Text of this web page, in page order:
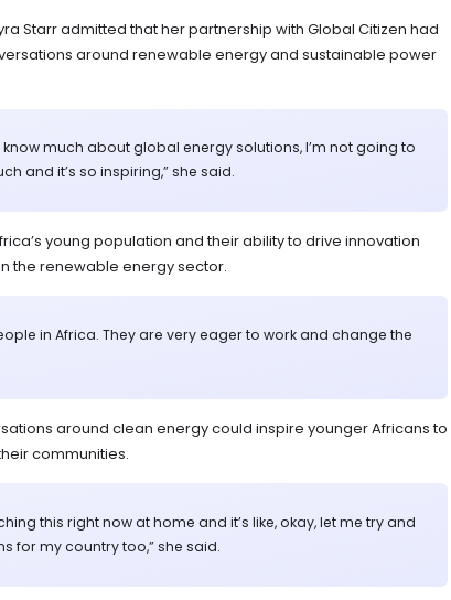
Starr admitted that her partnership with Global Citizen had
around renewable energy and sustainable power
know much about global energy solutions, I’m not going to
and it’s so inspiring,” she said.
young population and their ability to drive innovation
the renewable energy sector.
in Africa. They are very eager to work and change the
around clean energy could inspire younger Africans to
communities.
this right now at home and it’s like, okay, let me try and
for my country too,” she said.